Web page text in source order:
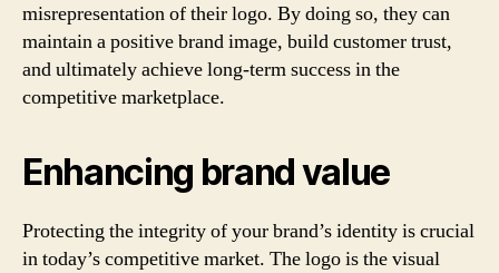
misrepresentation of their logo. By doing so, they can
maintain a positive brand image, build customer trust,
and ultimately achieve long-term success in the
competitive marketplace.
Enhancing brand value
Protecting the integrity of your brand’s identity is crucial
in today’s competitive market. The logo is the visual